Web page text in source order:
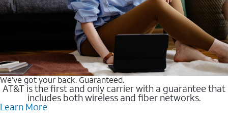
We’ve got your back. Guaranteed.
AT&T is the first and only carrier with a guarantee that
includes both wireless and fiber networks.
Learn More